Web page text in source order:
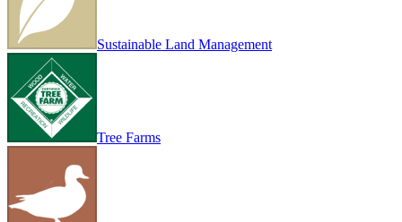
Sustainable Land Management
Tree Farms